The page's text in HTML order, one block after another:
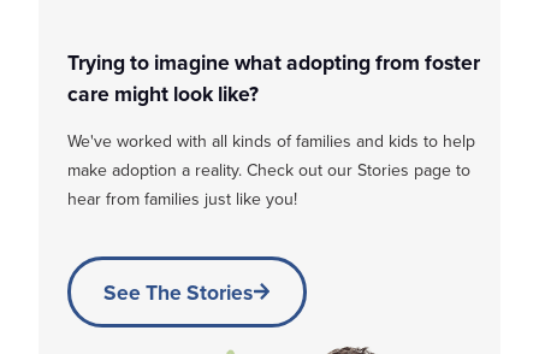
Trying to imagine what adopting from foster
care might look like?
We've worked with all kinds of families and kids to help
make adoption a reality. Check out our Stories page to
hear from families just like you!
See The Stories